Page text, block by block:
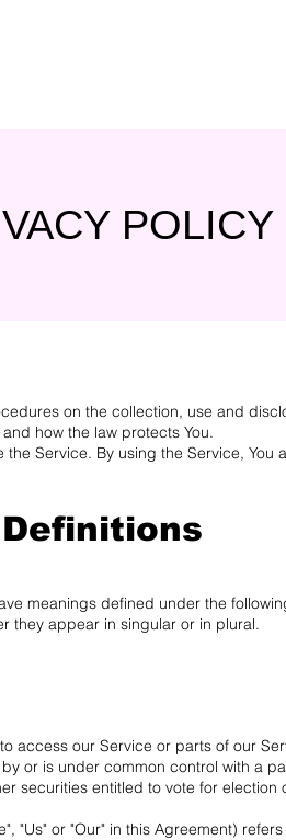
POLICY
on the collection, use and
how the law protects You.
Service. By using the Service,
meanings defined under the
they appear in singular or in plural.
access our Service or parts of our
or is under common control with a
securities entitled to vote for
"Us" or "Our" in this Agreement)